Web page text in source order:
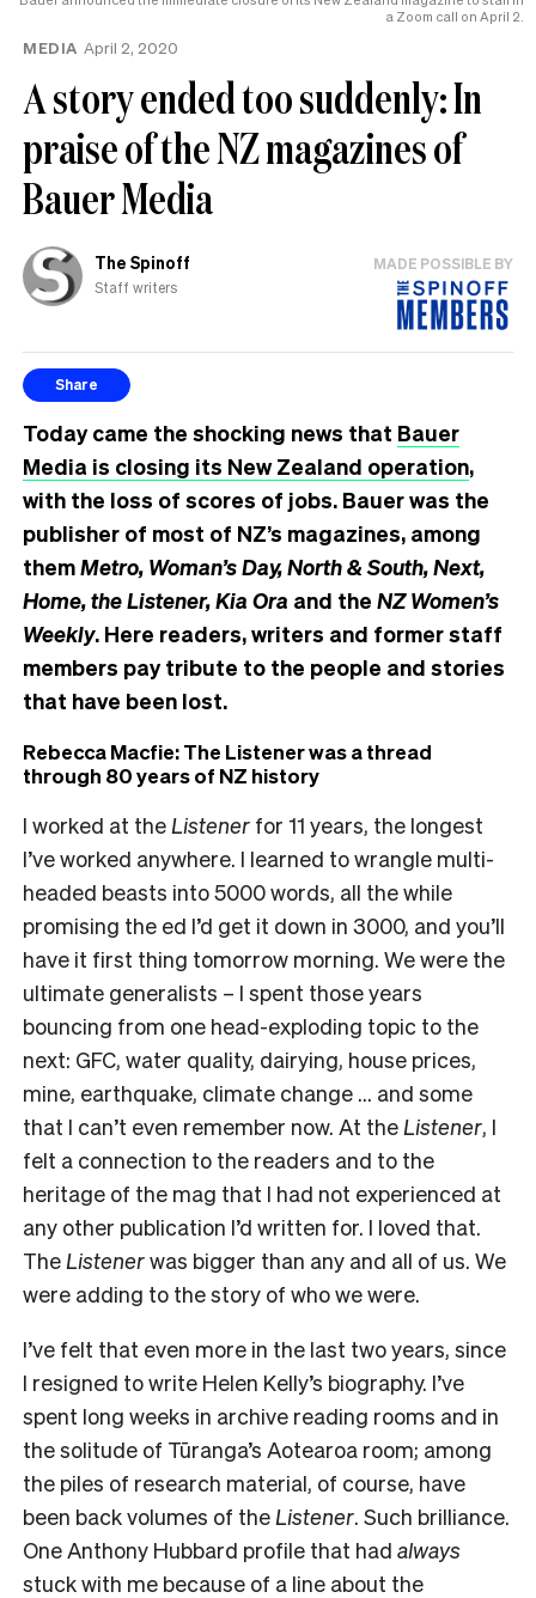
a Zoom call on April 2.
MEDIA April 2, 2020
A story ended too suddenly: In
praise of the NZ magazines of
Bauer Media
The Spinoff
Staff writers
MADE POSSIBLE BY
Share
Today came the shocking news that Bauer
Media is closing its New Zealand operation,
with the loss of scores of jobs. Bauer was the
publisher of most of NZ’s magazines, among
themMetro, Woman’s Day, North & South, Next,
Home, the Listener, Kia Ora and the NZ Women’s
Weekly. Here readers, writers and former staff
members pay tribute to the people and stories
that have been lost.
Rebecca Macfie: The Listener was a thread
through 80 years of NZ history
I worked at the Listener for 11 years, the longest
I’ve worked anywhere. I learned to wrangle multi-
headed beasts into 5000 words, all the while
promising the ed I’d get it down in 3000, and you’ll
have it first thing tomorrow morning. We were the
ultimate generalists – I spent those years
bouncing from one head-exploding topic to the
next: GFC, water quality, dairying, house prices,
mine, earthquake, climate change … and some
that I can’t even remember now. At the Listener, I
felt a connection to the readers and to the
heritage of the mag that I had not experienced at
any other publication I’d written for. I loved that.
The Listenerwas bigger than any and all of us. We
were adding to the story of who we were.
I’ve felt that even more in the last two years, since
I resigned to write Helen Kelly’s biography. I’ve
spent long weeks in archive reading rooms and in
the solitude of Tūranga’s Aotearoa room; among
the piles of research material, of course, have
been back volumes of the Listener. Such brilliance.
One Anthony Hubbard profile that had always
stuck with me because of a line about the